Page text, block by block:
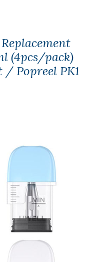
(4pcs/pack)
/ Popreel PK1